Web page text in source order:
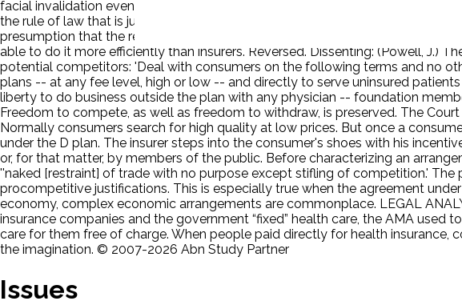
facial invalidation even if procompetitive justifications are offered for some.
the rule of law that is justified in its general application. Even when the
presumption that the respondents' agreements will not significantly
able to do it more efficiently than insurers. Reversed. Dissenting: (Powell, J.)
potential competitors: 'Deal with consumers on the following terms and no
plans -- at any fee level, high or low -- and directly to serve uninsured
liberty to do business outside the plan with any physician -- foundation
Freedom to compete, as well as freedom to withdraw, is preserved. The
Normally consumers search for high quality at low prices. But once a
under the D plan. The insurer steps into the consumer's shoes with his
or, for that matter, by members of the public. Before characterizing an
''naked [restraint] of trade with no purpose except stifling of competition.'
procompetitive justifications. This is especially true when the agreement
economy, complex economic arrangements are commonplace. LEGAL
insurance companies and the government “fixed” health care, the AMA
care for them free of charge. When people paid directly for health
the imagination. © 2007-2026 Abn Study Partner
Issues